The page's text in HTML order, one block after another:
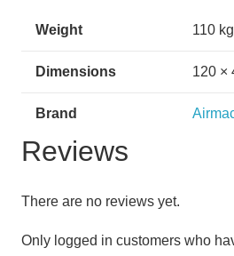
Weight 110 kg
Dimensions 120 ×
Brand
Reviews
There are no reviews yet.
Only logged in customers who